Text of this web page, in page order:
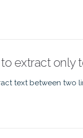
extract
text between two